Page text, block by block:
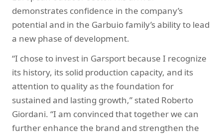
demonstrates confidence in the company’s
potential and in the Garbuio family’s ability to lead
a new phase of development.
“I chose to invest in Garsport because I recognize
its history, its solid production capacity, and its
attention to quality as the foundation for
sustained and lasting growth,” stated Roberto
Giordani. “I am convinced that together we can
further enhance the brand and strengthen the